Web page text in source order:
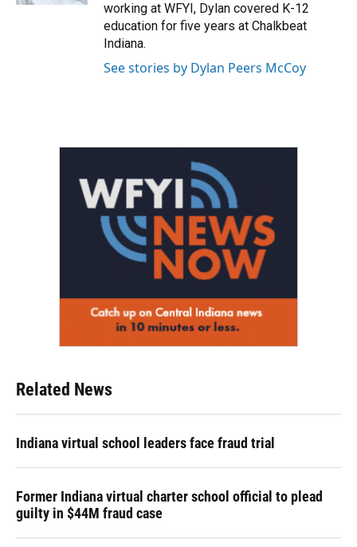
working at WFYI, Dylan covered K-12
education for five years at Chalkbeat
Indiana.
See stories by Dylan Peers McCoy
Related News
Indiana virtual school leaders face fraud trial
Former Indiana virtual charter school official to plead
guilty in $44M fraud case